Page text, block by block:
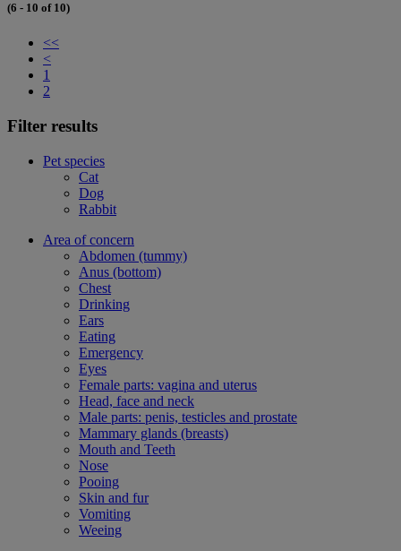
(6 - 10 of 10)
<<
<
1
2
Filter results
Pet species
Cat
Dog
Rabbit
Area of concern
Abdomen (tummy)
Anus (bottom)
Chest
Drinking
Ears
Eating
Emergency
Eyes
Female parts: vagina and uterus
Head, face and neck
Male parts: penis, testicles and prostate
Mammary glands (breasts)
Mouth and Teeth
Nose
Pooing
Skin and fur
Vomiting
Weeing